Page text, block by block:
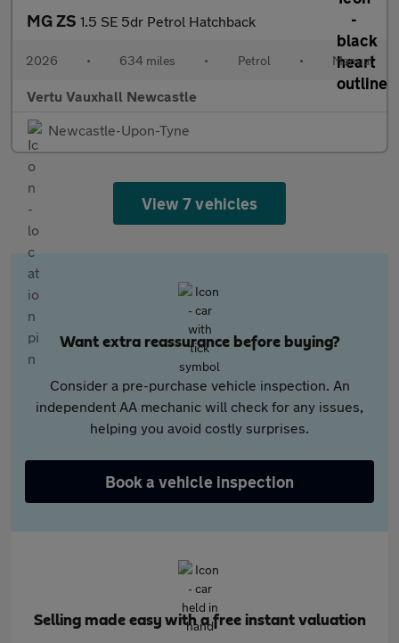
MG ZS 1.5 SE 5dr Petrol Hatchback
2026 • 634 miles • Petrol • Manual
Vertu Vauxhall Newcastle
Newcastle-Upon-Tyne
View 7 vehicles
Want extra reassurance before buying?
Consider a pre-purchase vehicle inspection. An
independent AA mechanic will check for any issues,
helping you avoid costly surprises.
Book a vehicle inspection
Selling made easy with a free instant valuation